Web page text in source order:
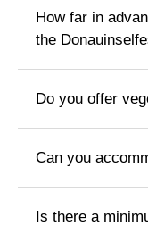
How far in
the
Do you offer
Can you
Is there a